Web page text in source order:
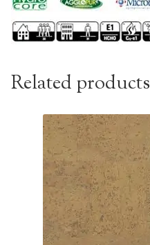
Related products